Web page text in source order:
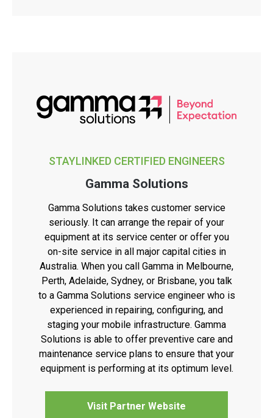
STAYLINKED CERTIFIED ENGINEERS
Gamma Solutions
Gamma Solutions takes customer service
seriously. It can arrange the repair of your
equipment at its service center or offer you
on-site service in all major capital cities in
Australia. When you call Gamma in Melbourne,
Perth, Adelaide, Sydney, or Brisbane, you talk
to a Gamma Solutions service engineer who is
experienced in repairing, configuring, and
staging your mobile infrastructure. Gamma
Solutions is able to offer preventive care and
maintenance service plans to ensure that your
equipment is performing at its optimum level.
Visit Partner Website